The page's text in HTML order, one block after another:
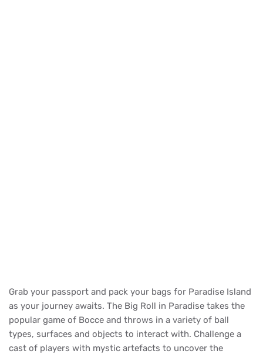
Grab your passport and pack your bags for Paradise Island
as your journey awaits. The Big Roll in Paradise takes the
popular game of Bocce and throws in a variety of ball
types, surfaces and objects to interact with. Challenge a
cast of players with mystic artefacts to uncover the